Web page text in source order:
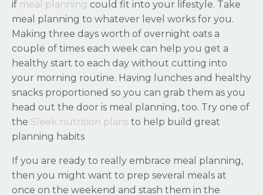
if meal planning could fit into your lifestyle. Take
meal planning to whatever level works for you.
Making three days worth of overnight oats a
couple of times each week can help you get a
healthy start to each day without cutting into
your morning routine. Having lunches and healthy
snacks proportioned so you can grab them as you
head out the door is meal planning, too. Try one of
the Sleek nutrition plans to help build great
planning habits
If you are ready to really embrace meal planning,
then you might want to prep several meals at
once on the weekend and stash them in the